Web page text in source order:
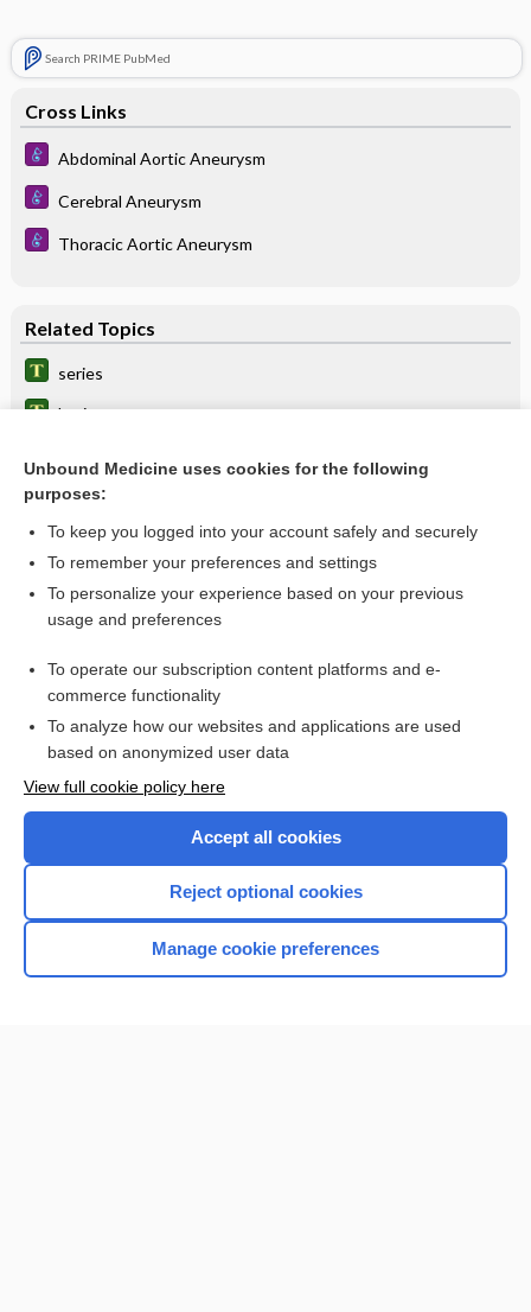
Search PRIME PubMed
Cross Links
Abdominal Aortic Aneurysm
Cerebral Aneurysm
Thoracic Aortic Aneurysm
Related Topics
series
bruise
Kidneys, Lungs, Peripheral Extremities)
Ultrasound Studies, Various Sites (Abdomen, Bladder,
Parathyroid Glands)
Magnetic Resonance Imaging, Various Sites (Abdomen,
Blood Vessels [MRA], Brain, Breast, Chest, Musculoskeletal,
Pancreas, Pelvis, Pituitary, Venography)
Want to read the entire topic?
Browse sample topics
Unbound Medicine uses cookies for the following
purposes:
To keep you logged into your account safely and securely
To remember your preferences and settings
To personalize your experience based on your previous
usage and preferences
To operate our subscription content platforms and e-
commerce functionality
To analyze how our websites and applications are used
based on anonymized user data
View full cookie policy here
Accept all cookies
Reject optional cookies
Manage cookie preferences